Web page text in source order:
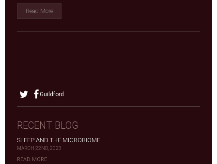
Read More
Guildford
RECENT BLOG
SLEEP AND THE MICROBIOME
MARCH 22ND, 2023
READ MORE